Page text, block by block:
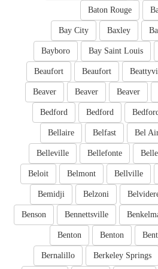
Baton Rouge
Baxley
Bay City
Bay Saint Louis
Bayboro
Beaufort
Beaufort
Beaver
Beaver
Beaver
Bedford
Bedford
Bel
Belfast
Bellaire
Bellefonte
Belleville
Bellville
Belmont
Beloit
Belzoni
Bemidji
Bennettsville
Benson
Benton
Benton
Berkeley Springs
Bernalillo